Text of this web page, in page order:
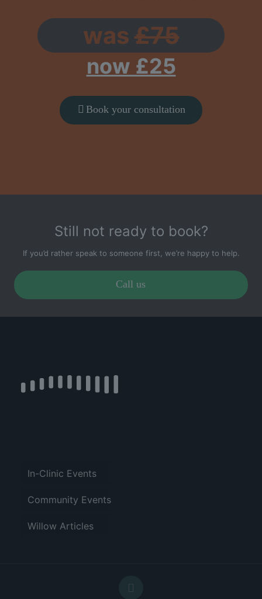
was £75
now £25
Book your consultation
Still not ready to book?
If you’d rather speak to someone first, we’re happy to help.
Call us
In-Clinic Events
Community Events
Willow Articles